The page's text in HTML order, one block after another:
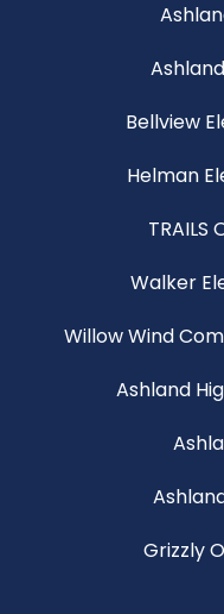
Bellview
Helman
TRAILS
Walker
Willow Wind
Ashland
Grizzly